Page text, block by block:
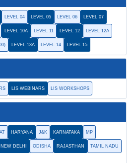
LEVEL 04 LEVEL 05 LEVEL 06 LEVEL 07
LEVEL 10A LEVEL 11 LEVEL 12 LEVEL 12A
LEVEL 13A LEVEL 14 LEVEL 15
LIS WEBINARS LIS WORKSHOPS
HARYANA J&K KARNATAKA MP
NEW DELHI ODISHA RAJASTHAN TAMIL NADU